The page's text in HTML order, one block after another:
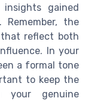
gained
the
that reflect both
In your
a formal tone
to keep the
your genuine